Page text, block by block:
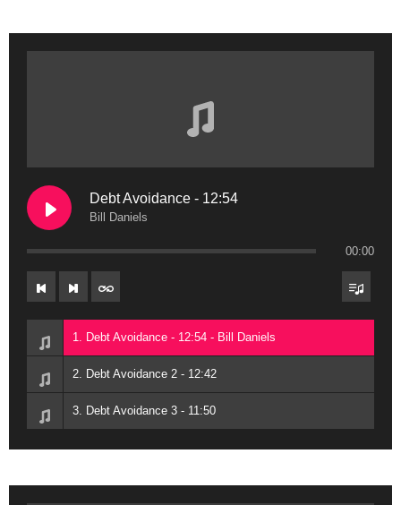
Debt Avoidance - 12:54
Bill Daniels
00:00
1. Debt Avoidance - 12:54 - Bill Daniels
2. Debt Avoidance 2 - 12:42
3. Debt Avoidance 3 - 11:50